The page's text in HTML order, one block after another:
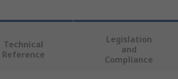
Technical
Reference
Legislation
and
Compliance